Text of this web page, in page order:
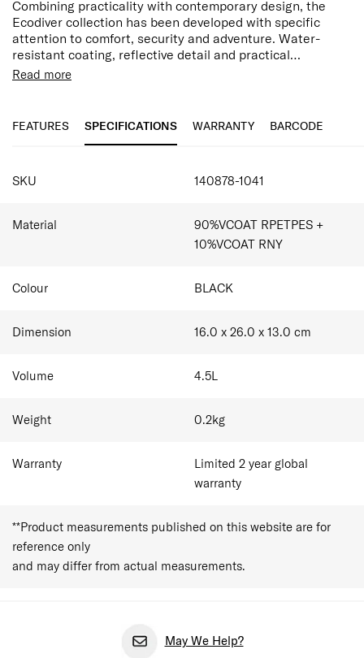
Combining practicality with contemporary design, the
Ecodiver collection has been developed with specific
attention to comfort, security and adventure. Water-
resistant coating, reflective detail and practical
compartments make this range the perfect choice for
by weight
Wet Pocket
Mesh Pocket
Read more
FEATURES SPECIFICATIONS WARRANTY BARCODE
SPECIFICATIONS
SKU 140878-1041
Material
90%VCOAT RPETPES +
10%VCOAT RNY
Colour BLACK
Dimension 16.0 x 26.0 x 13.0 cm
Volume 4.5L
Weight 0.2kg
Warranty
Limited 2 year global
warranty
**Product measurements published on this website are for
reference only
and may differ from actual measurements.
May We Help?